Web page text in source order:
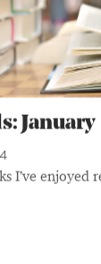
January
I’ve enjoyed